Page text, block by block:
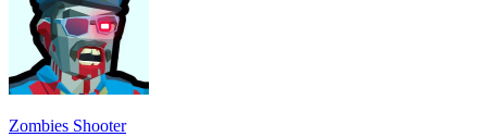
Zombies Shooter